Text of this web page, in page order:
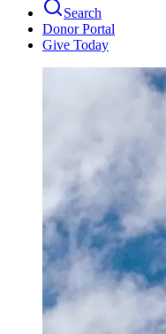
Search
Donor Portal
Give Today